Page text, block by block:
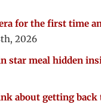
for the first time
2026
star meal hidden
about getting